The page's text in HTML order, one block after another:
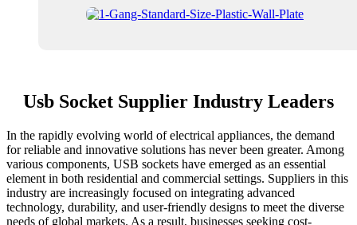
Usb Socket Supplier Industry Leaders
In the rapidly evolving world of electrical appliances, the demand
for reliable and innovative solutions has never been greater. Among
various components, USB sockets have emerged as an essential
element in both residential and commercial settings. Suppliers in this
industry are increasingly focused on integrating advanced
technology, durability, and user-friendly designs to meet the diverse
needs of global markets. As a result, businesses seeking cost-